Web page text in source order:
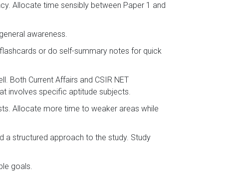
Allocate time sensibly between Paper 1 and
awareness.
or do self-summary notes for quick
Both Current Affairs and CSIR NET
involves specific aptitude subjects.
Allocate more time to weaker areas while
a structured approach to the study. Study
goals.